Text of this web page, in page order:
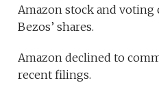
Amazon stock and voting
Bezos’ shares.
Amazon declined to
recent filings.